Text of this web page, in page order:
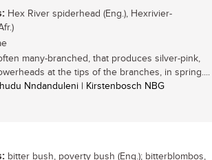
Hex River spiderhead (Eng.), Hexrivier-
many-branched, that produces silver-pink,
at the tips of the branches, in spring....
Nndanduleni | Kirstenbosch NBG
bitter bush, poverty bush (Eng.); bitterblombos,